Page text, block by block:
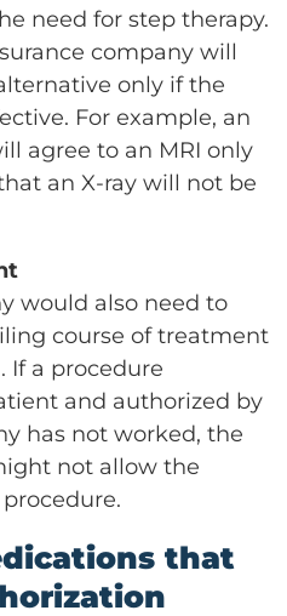
need for step therapy.
company will
only if the
For example, an
agree to an MRI only
an X-ray will not be
would also need to
course of treatment
If a procedure
and authorized by
has not worked, the
not allow the
that